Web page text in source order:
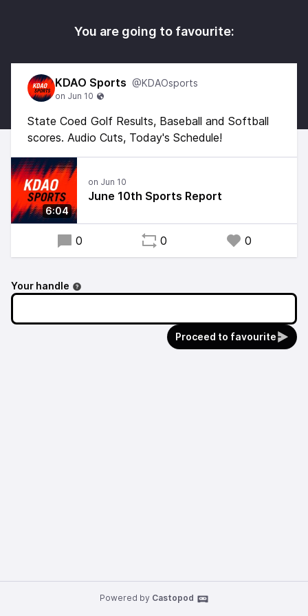
You are going to favourite:
KDAO Sports @KDAOsports
State Coed Golf Results, Baseball and Softball
scores. Audio Cuts, Today's Schedule!
6:04
June 10th Sports Report
0 0 0
Your handle
Proceed to favourite
Powered by Castopod